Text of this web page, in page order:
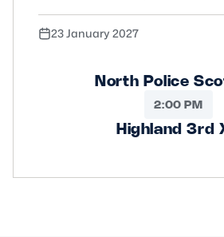
23 January 2027
North Police
2:00 PM
Highland 3rd